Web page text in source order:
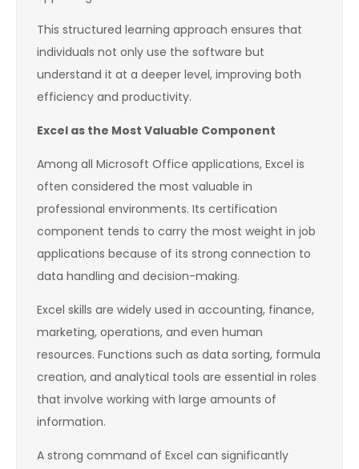
This structured learning approach ensures that
individuals not only use the software but
understand it at a deeper level, improving both
efficiency and productivity.
Excel as the Most Valuable Component
Among all Microsoft Office applications, Excel is
often considered the most valuable in
professional environments. Its certification
component tends to carry the most weight in job
applications because of its strong connection to
data handling and decision-making.
Excel skills are widely used in accounting, finance,
marketing, operations, and even human
resources. Functions such as data sorting, formula
creation, and analytical tools are essential in roles
that involve working with large amounts of
information.
A strong command of Excel can significantly